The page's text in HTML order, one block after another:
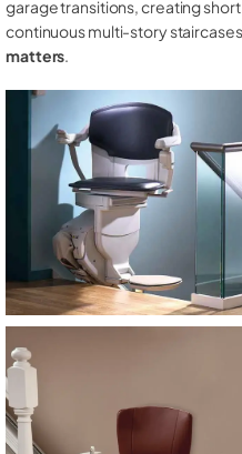
garage transitions, creating
continuous multi-story
matters.